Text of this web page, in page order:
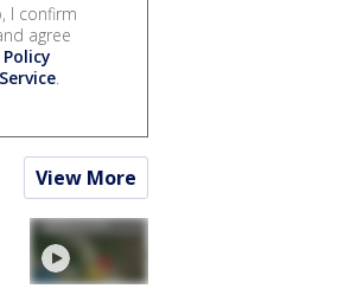
I confirm
agree
.
View More